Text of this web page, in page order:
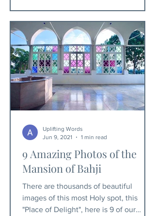
9 Amazing Photos of the
Mansion of Bahji
There are thousands of beautiful
images of this most Holy spot, this
"Place of Delight", here is 9 of our
Uplifting Words
Jun 9, 2021
1 min read